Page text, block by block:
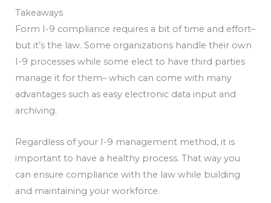
Takeaways
Form I-9 compliance requires a bit of time and effort–
but it’s the law. Some organizations handle their own
I-9 processes while some elect to have third parties
manage it for them– which can come with many
advantages such as easy electronic data input and
archiving.
Regardless of your I-9 management method, it is
important to have a healthy process. That way you
can ensure compliance with the law while building
and maintaining your workforce.